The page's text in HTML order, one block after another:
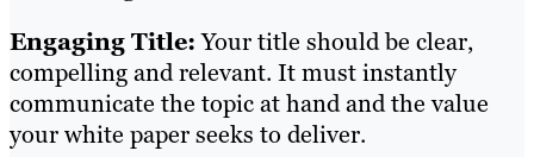
Engaging Title:Your title should be clear,
compelling and relevant. It must instantly
communicate the topic at hand and the value
your white paper seeks to deliver.